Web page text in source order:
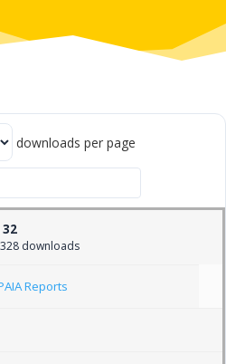
downloads per page
downloads
Reports